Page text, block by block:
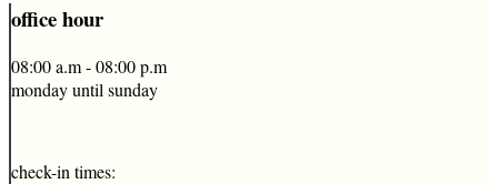
officehour
08:00 a.m - 08:00 p.m
monday until sunday
check-in times: